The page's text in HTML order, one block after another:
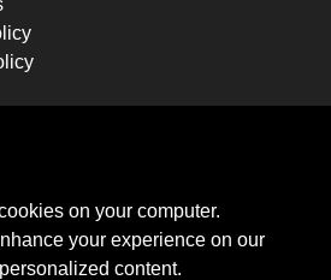
tricks.
Subscribe
on your computer.
your experience on our
content.